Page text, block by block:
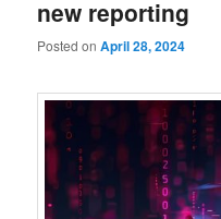
new reporting
Posted onApril 28, 2024